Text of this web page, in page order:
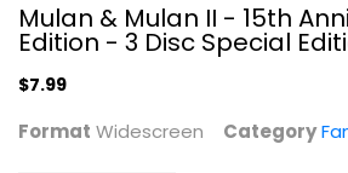
Mulan & Mulan II - 15th
Edition - 3 Disc Special
$7.99
Format Widescreen Category